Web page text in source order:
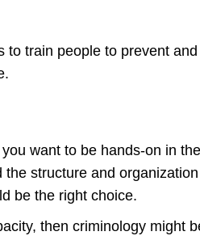
train people to prevent
want to be hands-on in
structure and
be the right choice.
then criminology might